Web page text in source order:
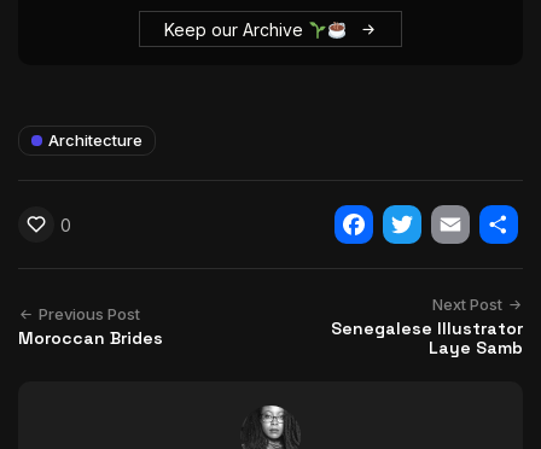
Keep our Archive
Architecture
0
Facebook
Twitter
Email
Previous Post
Moroccan Brides
Next Post
Senegalese Illustrator
Laye Samb